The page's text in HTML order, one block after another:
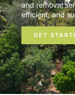
and removal
efficient, and
GET